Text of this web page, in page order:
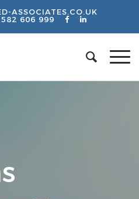
ASSOCIATES.CO.UK
606 999